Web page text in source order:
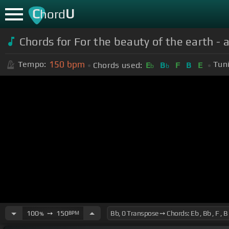
ChordU
Chords for For the beauty of the earth -
Tempo: 150 bpm Chords used: Eb Bb F B E
100%➙ 150BPM